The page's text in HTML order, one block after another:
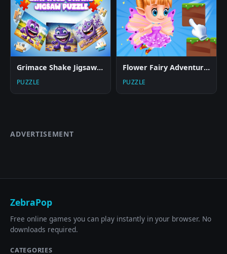
Grimace Shake Jigsaw Puzzlef
PUZZLE
Flower Fairy Adventure Story
PUZZLE
ADVERTISEMENT
ZebraPop
Free online games you can play instantly in your browser. No
downloads required.
CATEGORIES